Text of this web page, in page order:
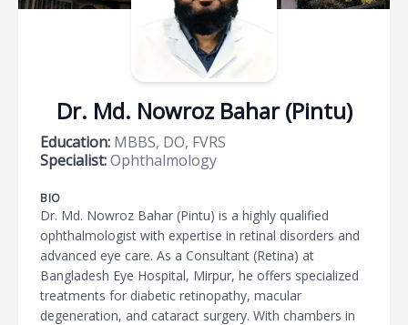
Dr. Md. Nowroz Bahar (Pintu)
Education: MBBS, DO, FVRS
Specialist:Ophthalmology
BIO
Dr. Md. Nowroz Bahar (Pintu) is a highly qualified
ophthalmologist with expertise in retinal disorders and
advanced eye care. As a Consultant (Retina) at
Bangladesh Eye Hospital, Mirpur, he offers specialized
treatments for diabetic retinopathy, macular
degeneration, and cataract surgery. With chambers in